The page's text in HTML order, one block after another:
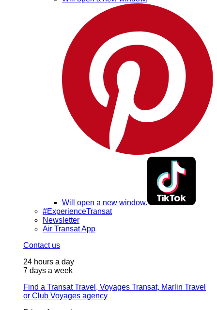
Will open a new window.
#ExperienceTransat
Newsletter
Air Transat App
Contact us
24 hours a day
7 days a week
Find a Transat Travel, Voyages Transat, Marlin Travel
or Club Voyages agency